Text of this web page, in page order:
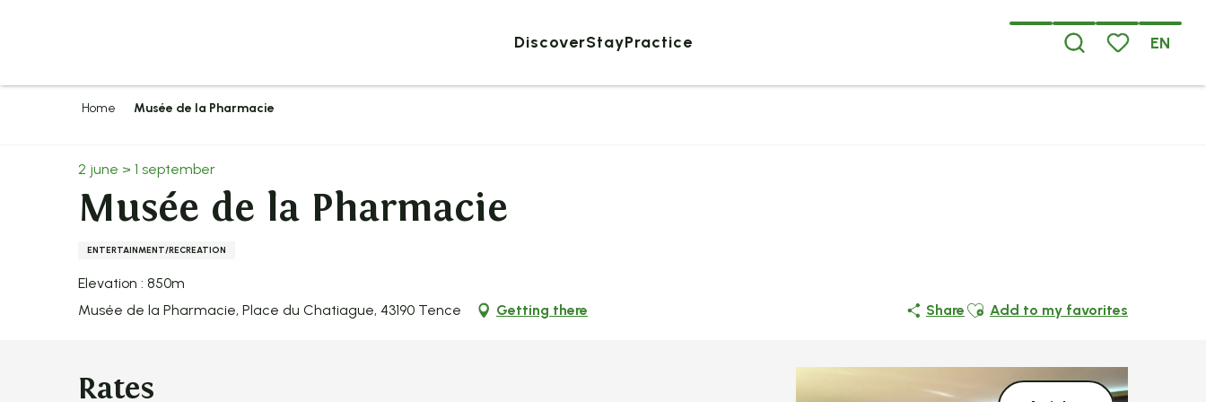
EN
DiscoverStayPractice
Home Musée de la Pharmacie
2 june > 1 september
Musée de la Pharmacie
ENTERTAINMENT/RECREATION
Elevation : 850m
Musée de la Pharmacie, Place du Chatiague, 43190 Tence
Getting there Share Ajouter aux favoris
Add to my favorites
Rates